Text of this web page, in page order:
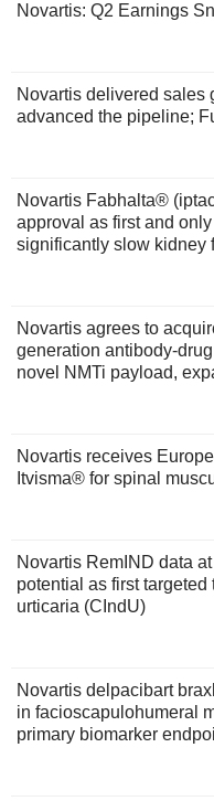
Novartis: Q2 Earnings
Novartis delivered sales
advanced the pipeline;
Novartis Fabhalta®
approval as first and
significantly slow kidney
Novartis agrees to
generation antibody-
novel NMTi payload,
Novartis receives
Itvisma® for spinal
Novartis RemIND data
potential as first
urticaria (CIndU)
Novartis delpacibart
in facioscapulohumeral
primary biomarker